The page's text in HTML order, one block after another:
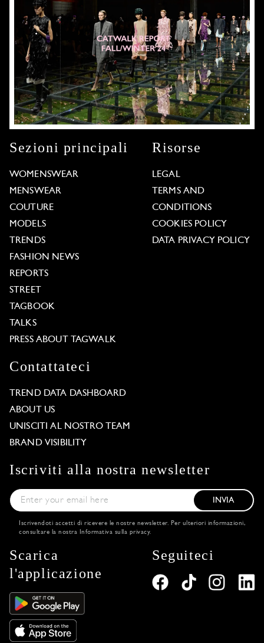
Sezioni principali
WOMENSWEAR
MENSWEAR
COUTURE
MODELS
TRENDS
FASHION NEWS
REPORTS
STREET
TAGBOOK
TALKS
PRESS ABOUT TAGWALK
Risorse
LEGAL
TERMS AND
CONDITIONS
COOKIES POLICY
DATA PRIVACY POLICY
Contattateci
TREND DATA DASHBOARD
ABOUT US
UNISCITI AL NOSTRO TEAM
BRAND VISIBILITY
Iscriviti alla nostra newsletter
INVIA
Iscrivendoti accetti di ricevere le nostre newsletter. Per ulteriori informazioni,
consultare la nostra
Informativa sulla privacy.
Scarica
l'applicazione
Seguiteci